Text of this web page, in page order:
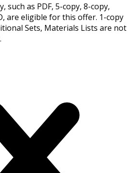
such as PDF, 5-copy, 8-copy,
are eligible for this offer. 1-copy
Sets, Materials Lists are not